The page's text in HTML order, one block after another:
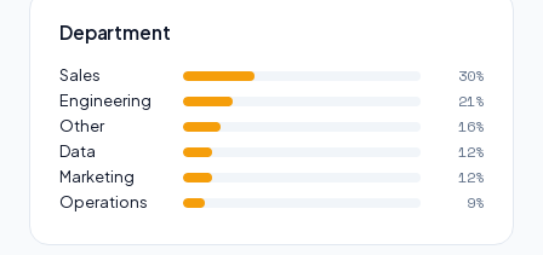
Department
Sales 30%
Engineering 21%
Other 16%
Data 12%
Marketing 12%
Operations 9%